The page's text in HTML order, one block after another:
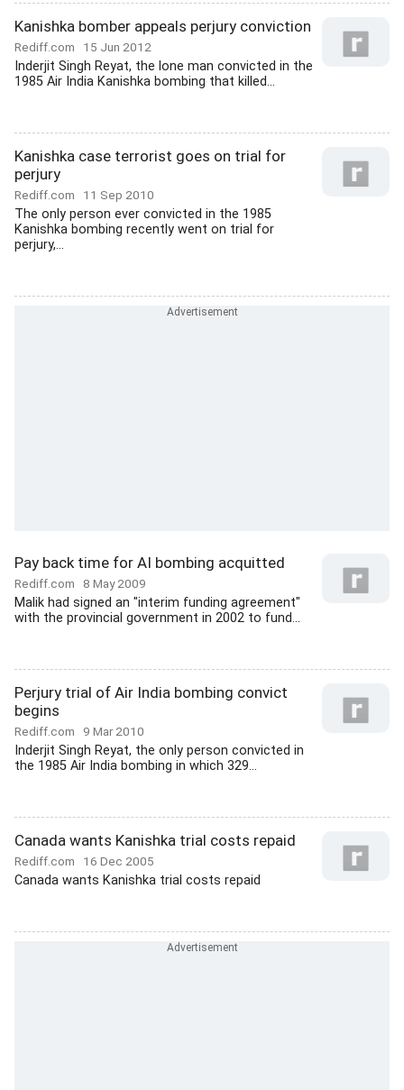
Kanishka bomber appeals perjury conviction
Rediff.com 15 Jun 2012
Inderjit Singh Reyat, the lone man convicted in the
1985 Air India Kanishka bombing that killed...
Kanishka case terrorist goes on trial for
perjury
Rediff.com 11 Sep 2010
The only person ever convicted in the 1985
Kanishka bombing recently went on trial for
perjury,...
Pay back time for AI bombing acquitted
Rediff.com 8 May 2009
Malik had signed an "interim funding agreement"
with the provincial government in 2002 to fund...
Perjury trial of Air India bombing convict
begins
Rediff.com 9 Mar 2010
Inderjit Singh Reyat, the only person convicted in
the 1985 Air India bombing in which 329...
Canada wants Kanishka trial costs repaid
Rediff.com 16 Dec 2005
Canada wants Kanishka trial costs repaid